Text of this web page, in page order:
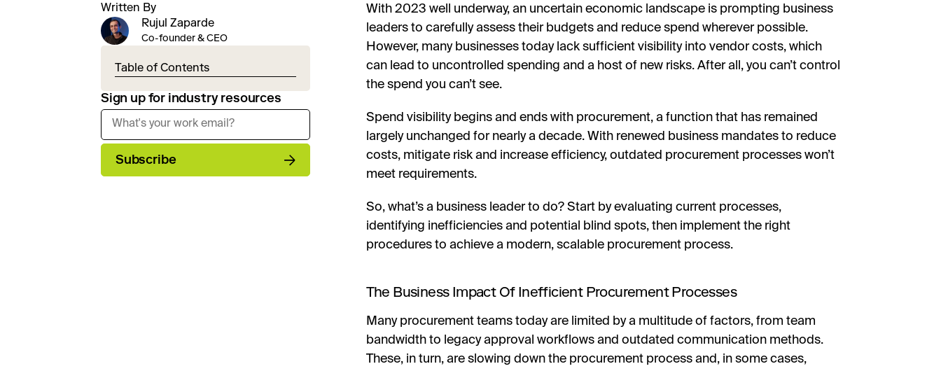
Written By
Rujul Zaparde
Co-founder & CEO
Table of Contents
Sign up for industry resources
Subscribe
With 2023 well underway, an uncertain economic landscape is prompting business
leaders to carefully assess their budgets and reduce spend wherever possible.
However, many businesses today lack sufficient visibility into vendor costs, which
can lead to uncontrolled spending and a host of new risks. After all, you can’t control
the spend you can’t see.
Spend visibility begins and ends with procurement, a function that has remained
largely unchanged for nearly a decade. With renewed business mandates to reduce
costs, mitigate risk and increase efficiency, outdated procurement processes won’t
meet requirements.
So, what’s a business leader to do? Start by evaluating current processes,
identifying inefficiencies and potential blind spots, then implement the right
procedures to achieve a modern, scalable procurement process.
The Business Impact Of Inefficient Procurement Processes
Many procurement teams today are limited by a multitude of factors, from team
bandwidth to legacy approval workflows and outdated communication methods.
These, in turn, are slowing down the procurement process and, in some cases,